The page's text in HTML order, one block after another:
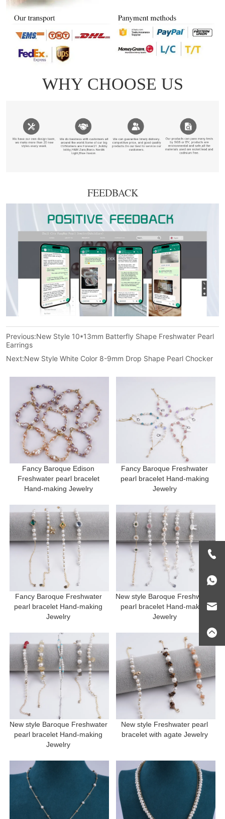
FEEDBACK
Previous:New Style 10*13mm Batterfly Shape Freshwater Pearl
Earrings
Next:New Style White Color 8-9mm Drop Shape Pearl Chocker
Fancy Baroque Edison
Freshwater pearl bracelet
Hand-making Jewelry
Fancy Baroque Freshwater
pearl bracelet Hand-making
Jewelry
Fancy Baroque Freshwater
pearl bracelet Hand-making
New style Baroque Freshwater
pearl bracelet Hand-making
Jewelry
New style Baroque Freshwater
pearl bracelet Hand-making
New style Freshwater pearl
bracelet with agate Jewelry